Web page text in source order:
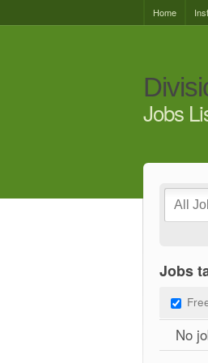
Home
Jobs
Jobs
No